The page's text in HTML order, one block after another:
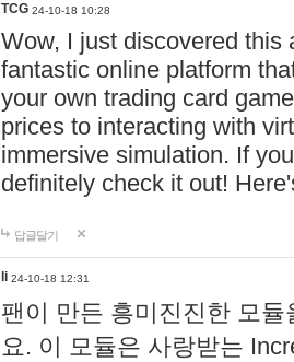
TCG 24-10-18 10:28
Wow, I just discovered this
fantastic online platform
your own trading card
prices to interacting with
immersive simulation. If
definitely check it out!
답글달기
li 24-10-18 12:31
팬이 만든 흥미진진한 모
요. 이 모듈은 사랑받는